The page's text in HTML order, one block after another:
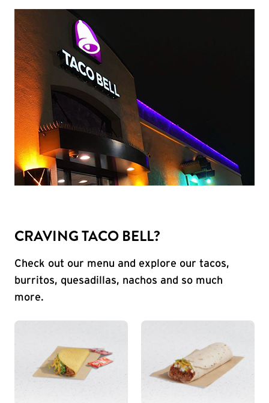
CRAVING TACO BELL?
Check out our menu and explore our tacos,
burritos, quesadillas, nachos and so much
more.